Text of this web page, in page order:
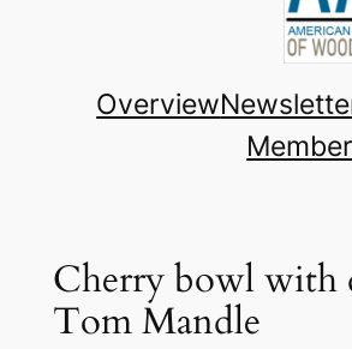
Overview
Cherry bowl with
Tom Mandle